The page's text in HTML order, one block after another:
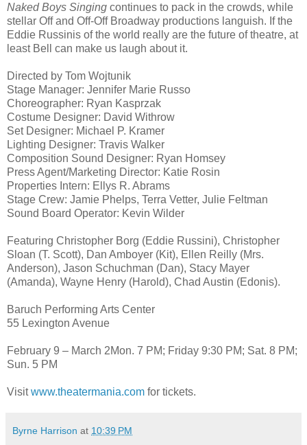
Naked Boys Singing continues to pack in the crowds, while
stellar Off and Off-Off Broadway productions languish. If the
Eddie Russinis of the world really are the future of theatre, at
least Bell can make us laugh about it.
Directed by Tom Wojtunik
Stage Manager: Jennifer Marie Russo
Choreographer: Ryan Kasprzak
Costume Designer: David Withrow
Set Designer: Michael P. Kramer
Lighting Designer: Travis Walker
Composition Sound Designer: Ryan Homsey
Press Agent/Marketing Director: Katie Rosin
Properties Intern: Ellys R. Abrams
Stage Crew: Jamie Phelps, Terra Vetter, Julie Feltman
Sound Board Operator: Kevin Wilder
Featuring Christopher Borg (Eddie Russini), Christopher
Sloan (T. Scott), Dan Amboyer (Kit), Ellen Reilly (Mrs.
Anderson), Jason Schuchman (Dan), Stacy Mayer
(Amanda), Wayne Henry (Harold), Chad Austin (Edonis).
Baruch Performing Arts Center
55 Lexington Avenue
February 9 – March 2Mon. 7 PM; Friday 9:30 PM; Sat. 8 PM;
Sun. 5 PM
Visitwww.theatermania.com for tickets.
Byrne Harrison at 10:39 PM